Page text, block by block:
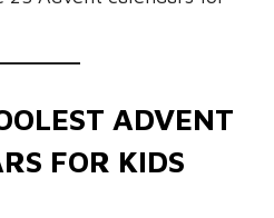
ADVENT
FOR KIDS